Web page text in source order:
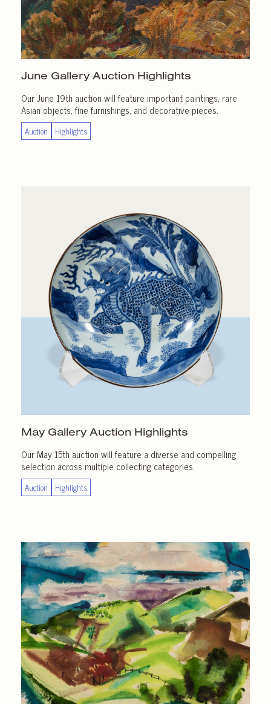
June Gallery Auction Highlights
Our June 19th auction will feature important paintings, rare
Asian objects, fine furnishings, and decorative pieces.
Auction Highlights
May Gallery Auction Highlights
Our May 15th auction will feature a diverse and compelling
selection across multiple collecting categories.
Auction Highlights